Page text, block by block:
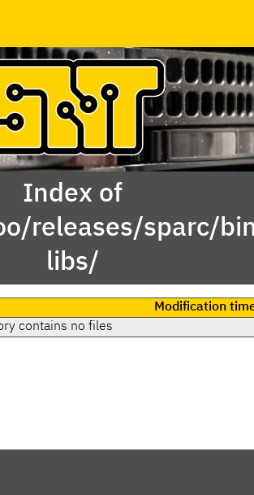
Index of
releases/sparc/
libs/
Modification
contains no files